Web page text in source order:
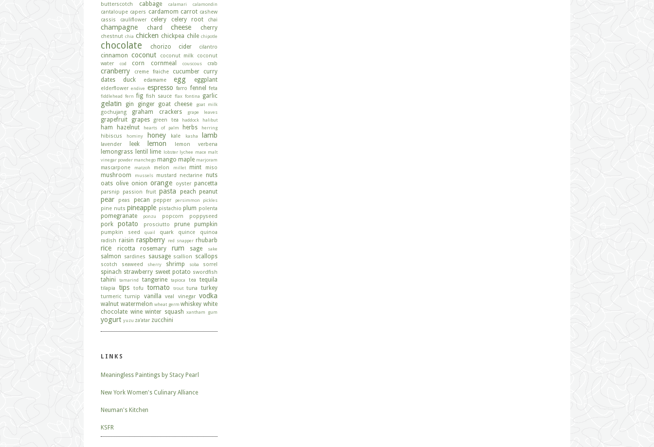
butterscotch cabbage calamari calamondin
cantaloupe capers cardamom carrot cashew
cassis
cauliflower celery celery root chai
champagne chard cheese cherry
chestnut chia chicken chickpea chile chipotle
chocolate chorizo cider cilantro
cinnamon coconut coconut milk
coconut
water
cod corn cornmeal couscous crab
cranberry creme fraiche cucumber
curry
dates
duck edamame egg eggplant
elderflower endive espresso farro fennel feta
fiddlehead fern fig fish sauce flax fontina garlic
gelatin gin ginger goat cheese goat milk
gochujang graham crackers grape leaves
grapefruit grapes green tea haddock halibut
ham hazelnut hearts of palm herbs herring
hibiscus hominy honey kale kasha lamb
lavender leek lemon lemon verbena
lemongrass lentil lime lobster lychee mace malt
vinegar powder manchego mango maple marjoram
mascarpone matzoh melon millet mint miso
mushroom mussels mustard nectarine nuts
oats olive onion orange oyster pancetta
parsnip passion fruit pasta peach peanut
pear peas pecan pepper persimmon pickles
pine nuts pineapple pistachio plum polenta
pomegranate ponzu popcorn poppyseed
pork potato prosciutto prune pumpkin
pumpkin seed quail quark quince
quinoa
radish raisin raspberry red snapper rhubarb
rice ricotta rosemary rum sage sake
salmon sardines sausage scallion scallops
scotch seaweed sherry shrimp soba sorrel
spinach strawberry sweet potato swordfish
tahini tamarind tangerine tapioca tea tequila
tilapia tips tofu tomato trout tuna turkey
turmeric turnip vanilla veal vinegar vodka
walnut watermelon wheat germ whiskey white
chocolate wine winter squash xantham gum
yogurt yuzu za'atar zucchini
LINKS
Meaningless Paintings by Stacy Pearl
New York Women's Culinary Alliance
Neuman's Kitchen
KSFR